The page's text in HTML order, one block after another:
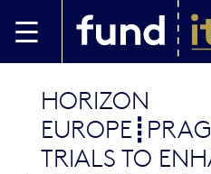
HORIZON
TRIALS TO